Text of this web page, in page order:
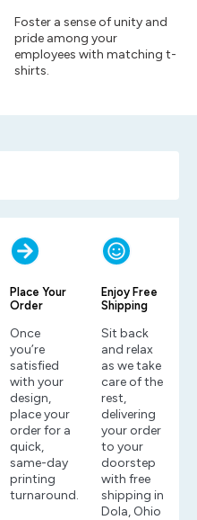
Foster a sense of unity and
pride among your
employees with matching t-
shirts.
Place Your
Order
Once
you’re
satisfied
with your
design,
place your
order for a
quick,
same-day
printing
turnaround.
Enjoy Free
Shipping
Sit back
and relax
as we take
care of the
rest,
delivering
your order
to your
doorstep
with free
shipping in
Dola, Ohio